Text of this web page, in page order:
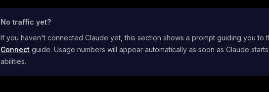
No traffic yet?
If you haven't connected Claude yet, this section shows a prompt guiding you to
Connect guide. Usage numbers will appear automatically as soon as Claude
abilities.